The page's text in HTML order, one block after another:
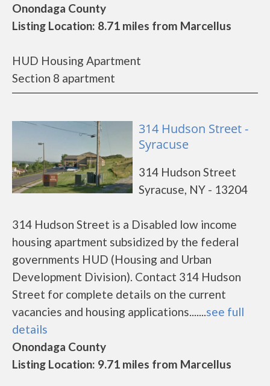
Onondaga County
Listing Location: 8.71 miles from Marcellus
HUD Housing Apartment
Section 8 apartment
314 Hudson Street -
Syracuse
314 Hudson Street
Syracuse, NY - 13204
314 Hudson Street is a Disabled low income
housing apartment subsidized by the federal
governments HUD (Housing and Urban
Development Division). Contact 314 Hudson
Street for complete details on the current
vacancies and housing applications.......see full
details
Onondaga County
Listing Location: 9.71 miles from Marcellus